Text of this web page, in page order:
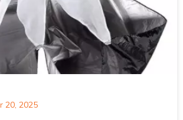
20, 2025